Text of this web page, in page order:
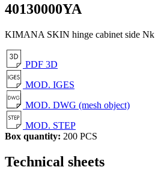
40130000YA
KIMANA SKIN hinge cabinet side Nk
PDF 3D
MOD. IGES
MOD. DWG (mesh object)
MOD. STEP
Box quantity: 200 PCS
Technical sheets